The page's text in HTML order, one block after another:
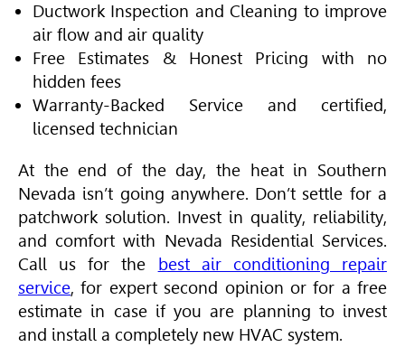
Ductwork Inspection and Cleaning to improve
air flow and air quality
Free Estimates & Honest Pricing with no
hidden fees
Warranty-Backed Service and certified,
licensed technician
At the end of the day, the heat in Southern
Nevada isn’t going anywhere. Don’t settle for a
patchwork solution. Invest in quality, reliability,
and comfort with Nevada Residential Services.
Call us for the best air conditioning repair
service, for expert second opinion or for a free
estimate in case if you are planning to invest
and install a completely new HVAC system.